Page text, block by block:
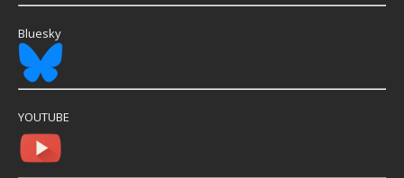
Bluesky
YOUTUBE